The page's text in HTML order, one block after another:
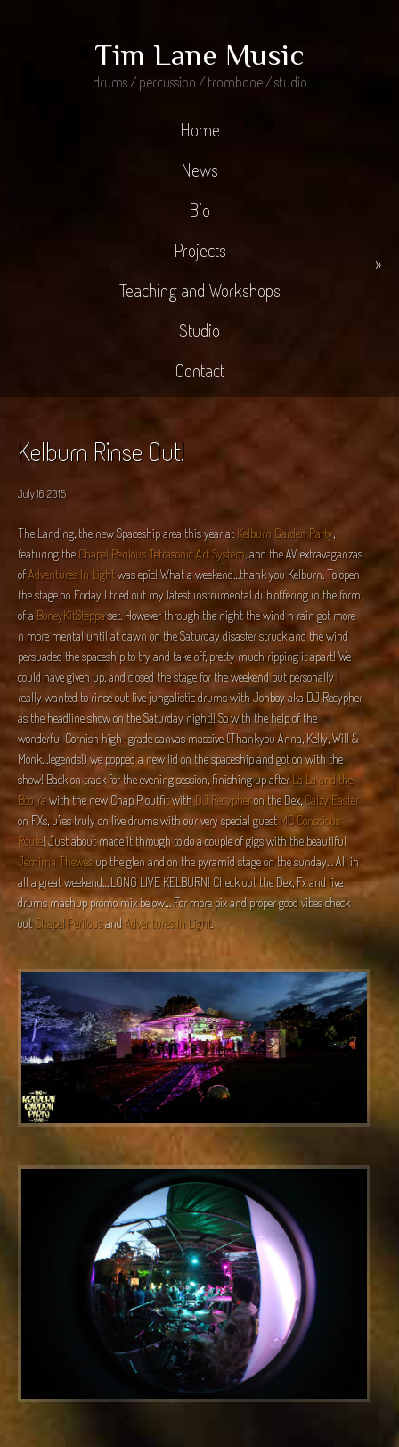
Tim Lane Music
drums / percussion / trombone / studio
Home
News
Bio
Projects
»
Teaching and Workshops
Studio
Contact
Kelburn Rinse Out!
July 16, 2015
The Landing, the new Spaceship area this year atKelburn Garden Party,
featuring theChapel Perilous Tetrasonic Art System, and the AV extravaganzas
ofAdventures In Lightwas epic! What a weekend…thank you Kelburn. To open
the stage on Friday I tried out my latest instrumental dub offering in the form
of a BoneyKitSteppaset. However through the night the wind n rain got more
n more mental until at dawn on the Saturday disaster struck and the wind
persuaded the spaceship to try and take off, pretty much ripping it apart! We
could have given up, and closed the stage for the weekend but personally I
really wanted to rinse out live jungalistic drums with Jonboy aka DJ Recypher
as the headline show on the Saturday night!! So with the help of the
wonderful Cornish high-grade canvas massive (Thankyou Anna, Kelly, Will &
Monk…legends!) we popped a new lid on the spaceship and got on with the
show! Back on track for the evening session, finishing up afterLa La and the
Boo Yawith the new Chap P outfit withDJ Recypheron the Dex,Calzy Easter
on FXs, u’res truly on live drums with our very special guestMC Conscious
Route! Just about made it through to do a couple of gigs with the beautiful
Jemima Thewesup the glen and on the pyramid stage on the sunday… All in
all a great weekend….LONG LIVE KELBURN! Check out the Dex, Fx and live
drums mashup promo mix below… For more pix and proper good vibes check
outChapel PerilousandAdventures In Light.